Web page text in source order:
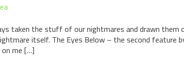
taken the stuff of our nightmares and drawn
itself. The Eyes Below – the second feature
on me […]